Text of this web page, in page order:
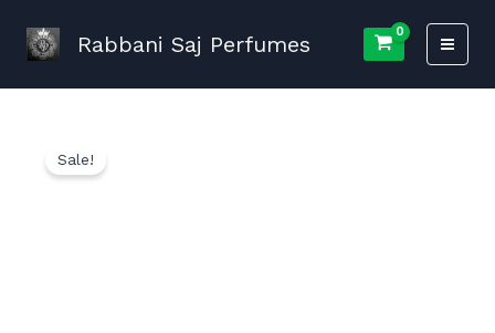
content
Rabbani Saj Perfumes
Sale!